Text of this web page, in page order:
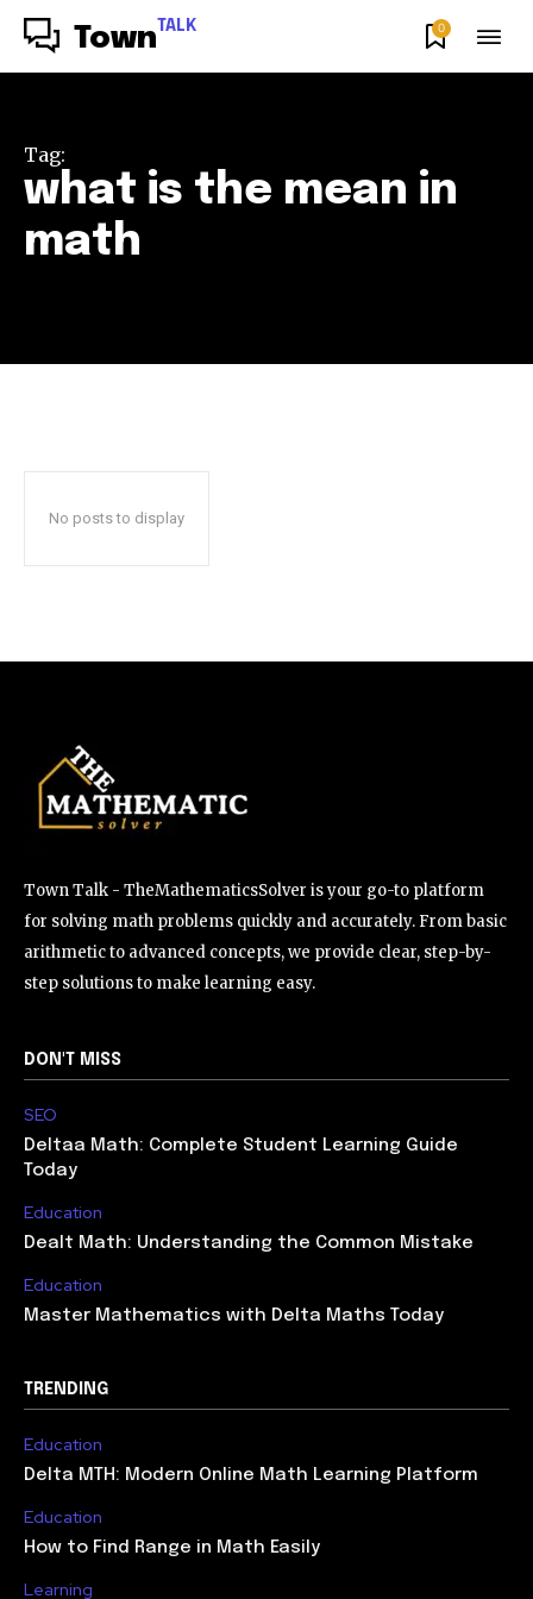
Town TALK 0
Tag:
what is the mean in
math
No posts to display
Town Talk - TheMathematicsSolver is your go-to platform
for solving math problems quickly and accurately. From basic
arithmetic to advanced concepts, we provide clear, step-by-
step solutions to make learning easy.
DON'T MISS
SEO
Deltaa Math: Complete Student Learning Guide
Today
Education
Dealt Math: Understanding the Common Mistake
Education
Master Mathematics with Delta Maths Today
TRENDING
Education
Delta MTH: Modern Online Math Learning Platform
Education
How to Find Range in Math Easily
Learning